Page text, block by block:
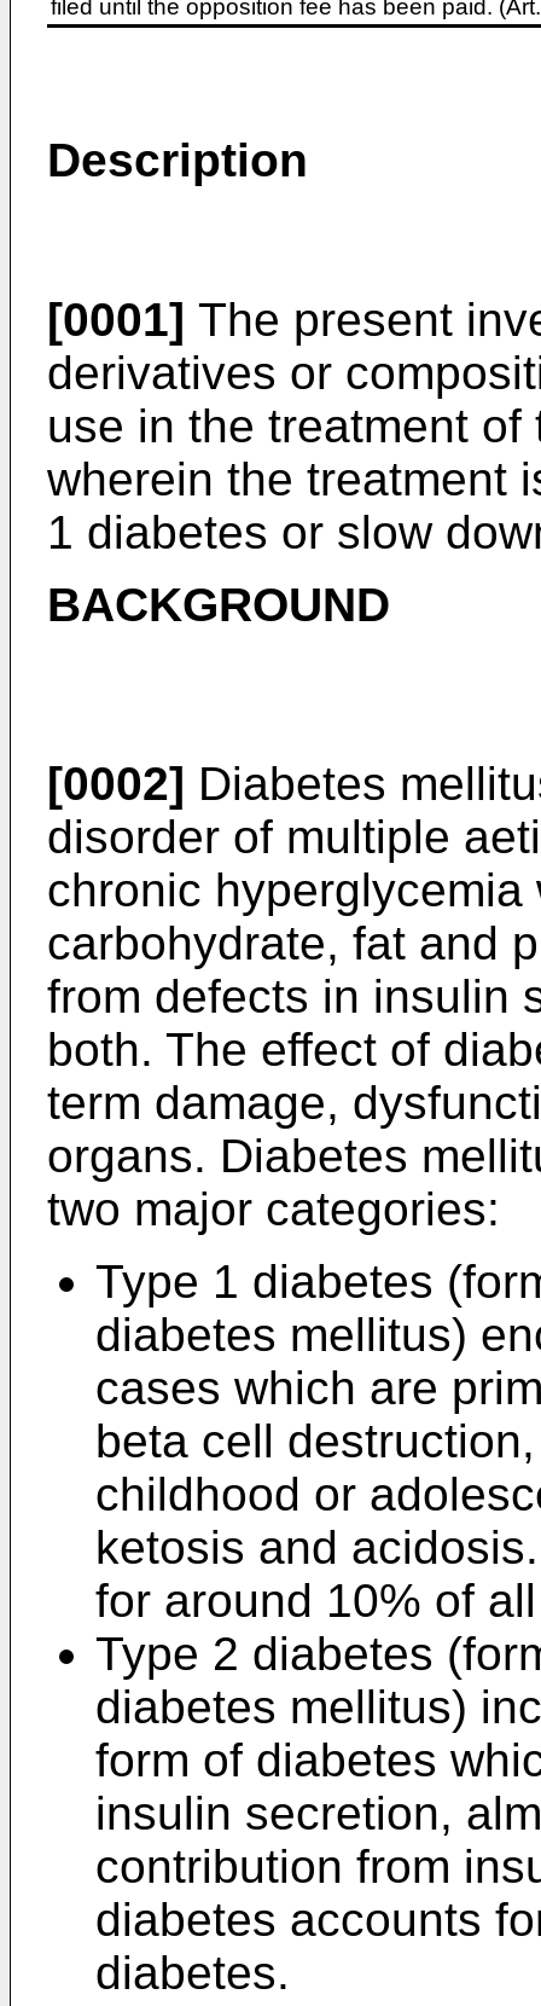
filed until the opposition fee has been paid.
Description
[0001] The present
derivatives or
use in the treatment
wherein the treatment
1 diabetes or slow
BACKGROUND
[0002] Diabetes
disorder of multiple
chronic
carbohydrate, fat and
from defects in insulin
both. The effect of
term damage,
organs. Diabetes
two major categories:
Type 1 diabetes
diabetes mellitus)
cases which are
beta cell
childhood or
ketosis and
for around 10% of
Type 2 diabetes
diabetes mellitus)
form of diabetes
insulin secretion,
contribution from
diabetes accounts
diabetes.